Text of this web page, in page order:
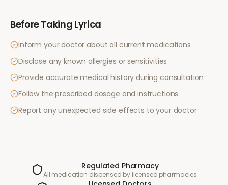
Before Taking Lyrica
Inform your doctor about all current medications
Disclose any known allergies or sensitivities
Provide accurate medical history during consultation
Follow the prescribed dosage and instructions
Report any unexpected side effects to your doctor
Regulated Pharmacy
All medication dispensed by licensed pharmacies